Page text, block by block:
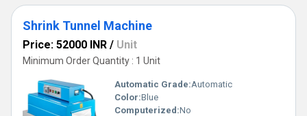
features. The remarkable advantages of our Shrink Packaging
Machine include its ability to provide a tight and secure packaging,
protect the product from damage, enhance the product's
Our Shrink Packaging Machine has a supply ability in the domestic
market all over India and is exported to Africa, Asia, Australia,
Central America, Eastern Europe, Middle East, North America,
South America, and Western Europe. Its application is widespread
in various industries, including food and beverage,
pharmaceuticals, cosmetics, electronics, and more.
Shrink Tunnel Machine
Price: 52000 INR / Unit
Minimum Order Quantity : 1 Unit
Automatic Grade:Automatic
Color:Blue
Computerized:No